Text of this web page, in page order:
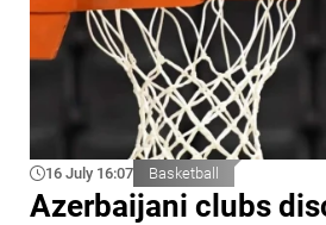
16 July 16:07 Basketball
Azerbaijani clubs